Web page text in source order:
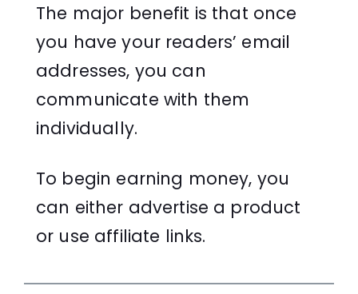
The major benefit is that once
you have your readers’ email
addresses, you can
communicate with them
individually.
To begin earning money, you
can either advertise a product
or use affiliate links.